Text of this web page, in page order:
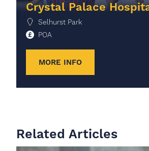
Crystal Palace
Selhurst Park
POA
MORE INFO
Related Articles